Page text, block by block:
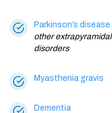
Parkinson’s disease
other extrapyramidal
disorders
Myasthenia gravis
Dementia